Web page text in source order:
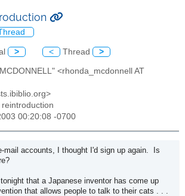
> < Thread >
<rhonda_mcdonnell AT
00:20:08 -0700
mail accounts, I thought I'd sign up again. Is
that a Japanese inventor has come up
that allows people to talk to their cats . . .